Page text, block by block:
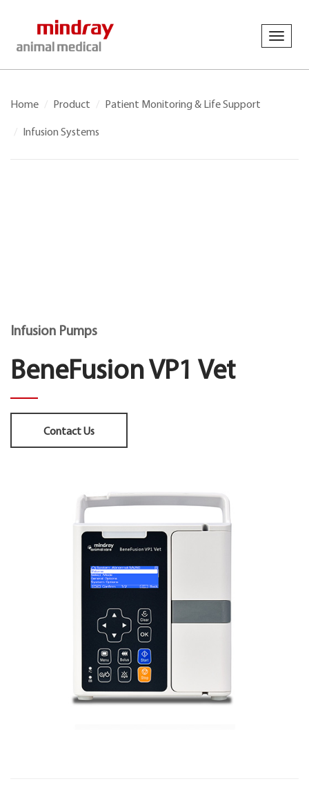
Home Product
Patient Monitoring & Life Support
Infusion Systems
Infusion Pumps
BeneFusion VP1 Vet
Contact Us